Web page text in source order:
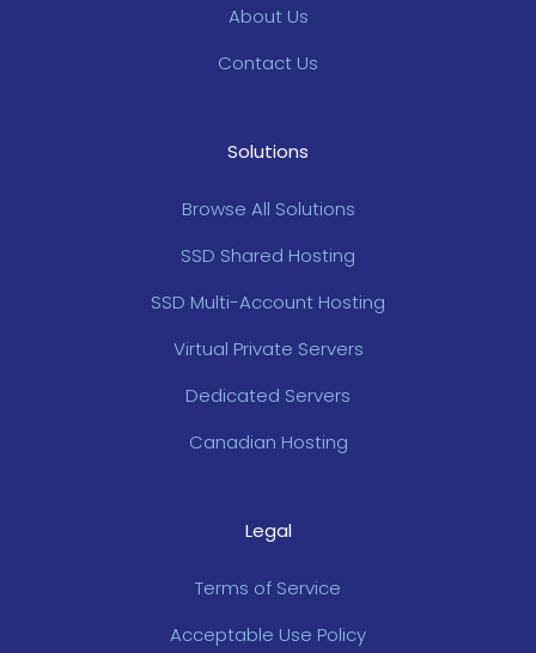
About Us
Contact Us
Solutions
Browse All Solutions
SSD Shared Hosting
SSD Multi-Account Hosting
Virtual Private Servers
Dedicated Servers
Canadian Hosting
Legal
Terms of Service
Acceptable Use Policy